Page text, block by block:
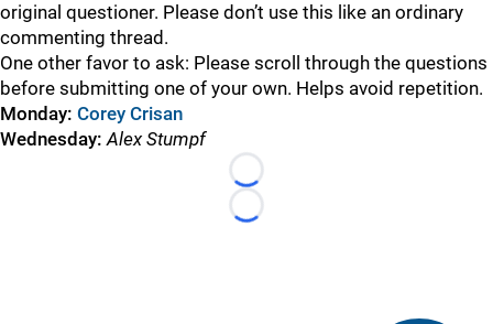
original questioner. Please don’t use this like an ordinary
commenting thread.
One other favor to ask: Please scroll through the questions
before submitting one of your own. Helps avoid repetition.
Monday: Corey Crisan
Wednesday:Alex Stumpf
Loading...
Loading...